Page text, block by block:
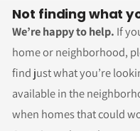
Not finding what
We’re happy to help. If
home or neighborhood,
find just what you’re
available in the
when homes that could